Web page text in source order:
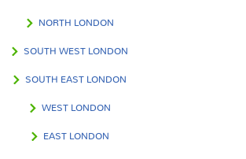
NORTH LONDON
SOUTH WEST LONDON
SOUTH EAST LONDON
WEST LONDON
EAST LONDON